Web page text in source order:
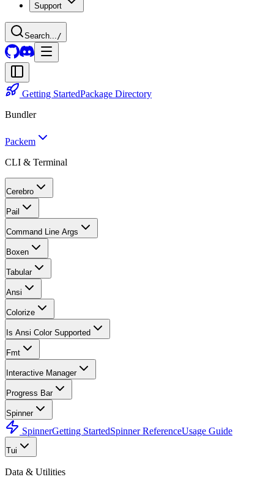
Support
Search... /
Getting StartedPackage Directory
Bundler
Packem
CLI & Terminal
Cerebro
Pail
Command Line Args
Boxen
Tabular
Ansi
Colorize
Is Ansi Color Supported
Fmt
Interactive Manager
Progress Bar
Spinner
SpinnerGetting StartedSpinner ReferenceUsage Guide
Tui
Data & Utilities